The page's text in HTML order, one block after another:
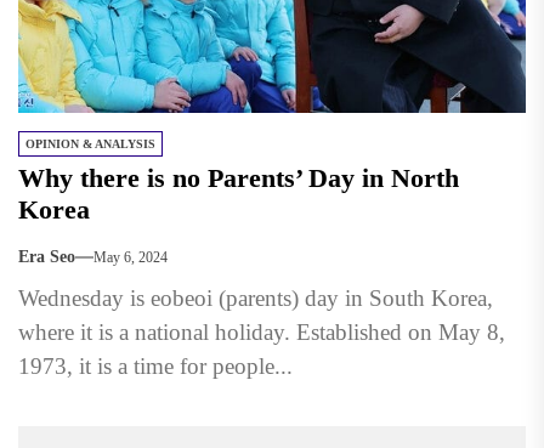
OPINION & ANALYSIS
Why there is no Parents’ Day in North
Korea
Era Seo May 6, 2024
Wednesday is eobeoi (parents) day in South Korea,
where it is a national holiday. Established on May 8,
1973, it is a time for people...